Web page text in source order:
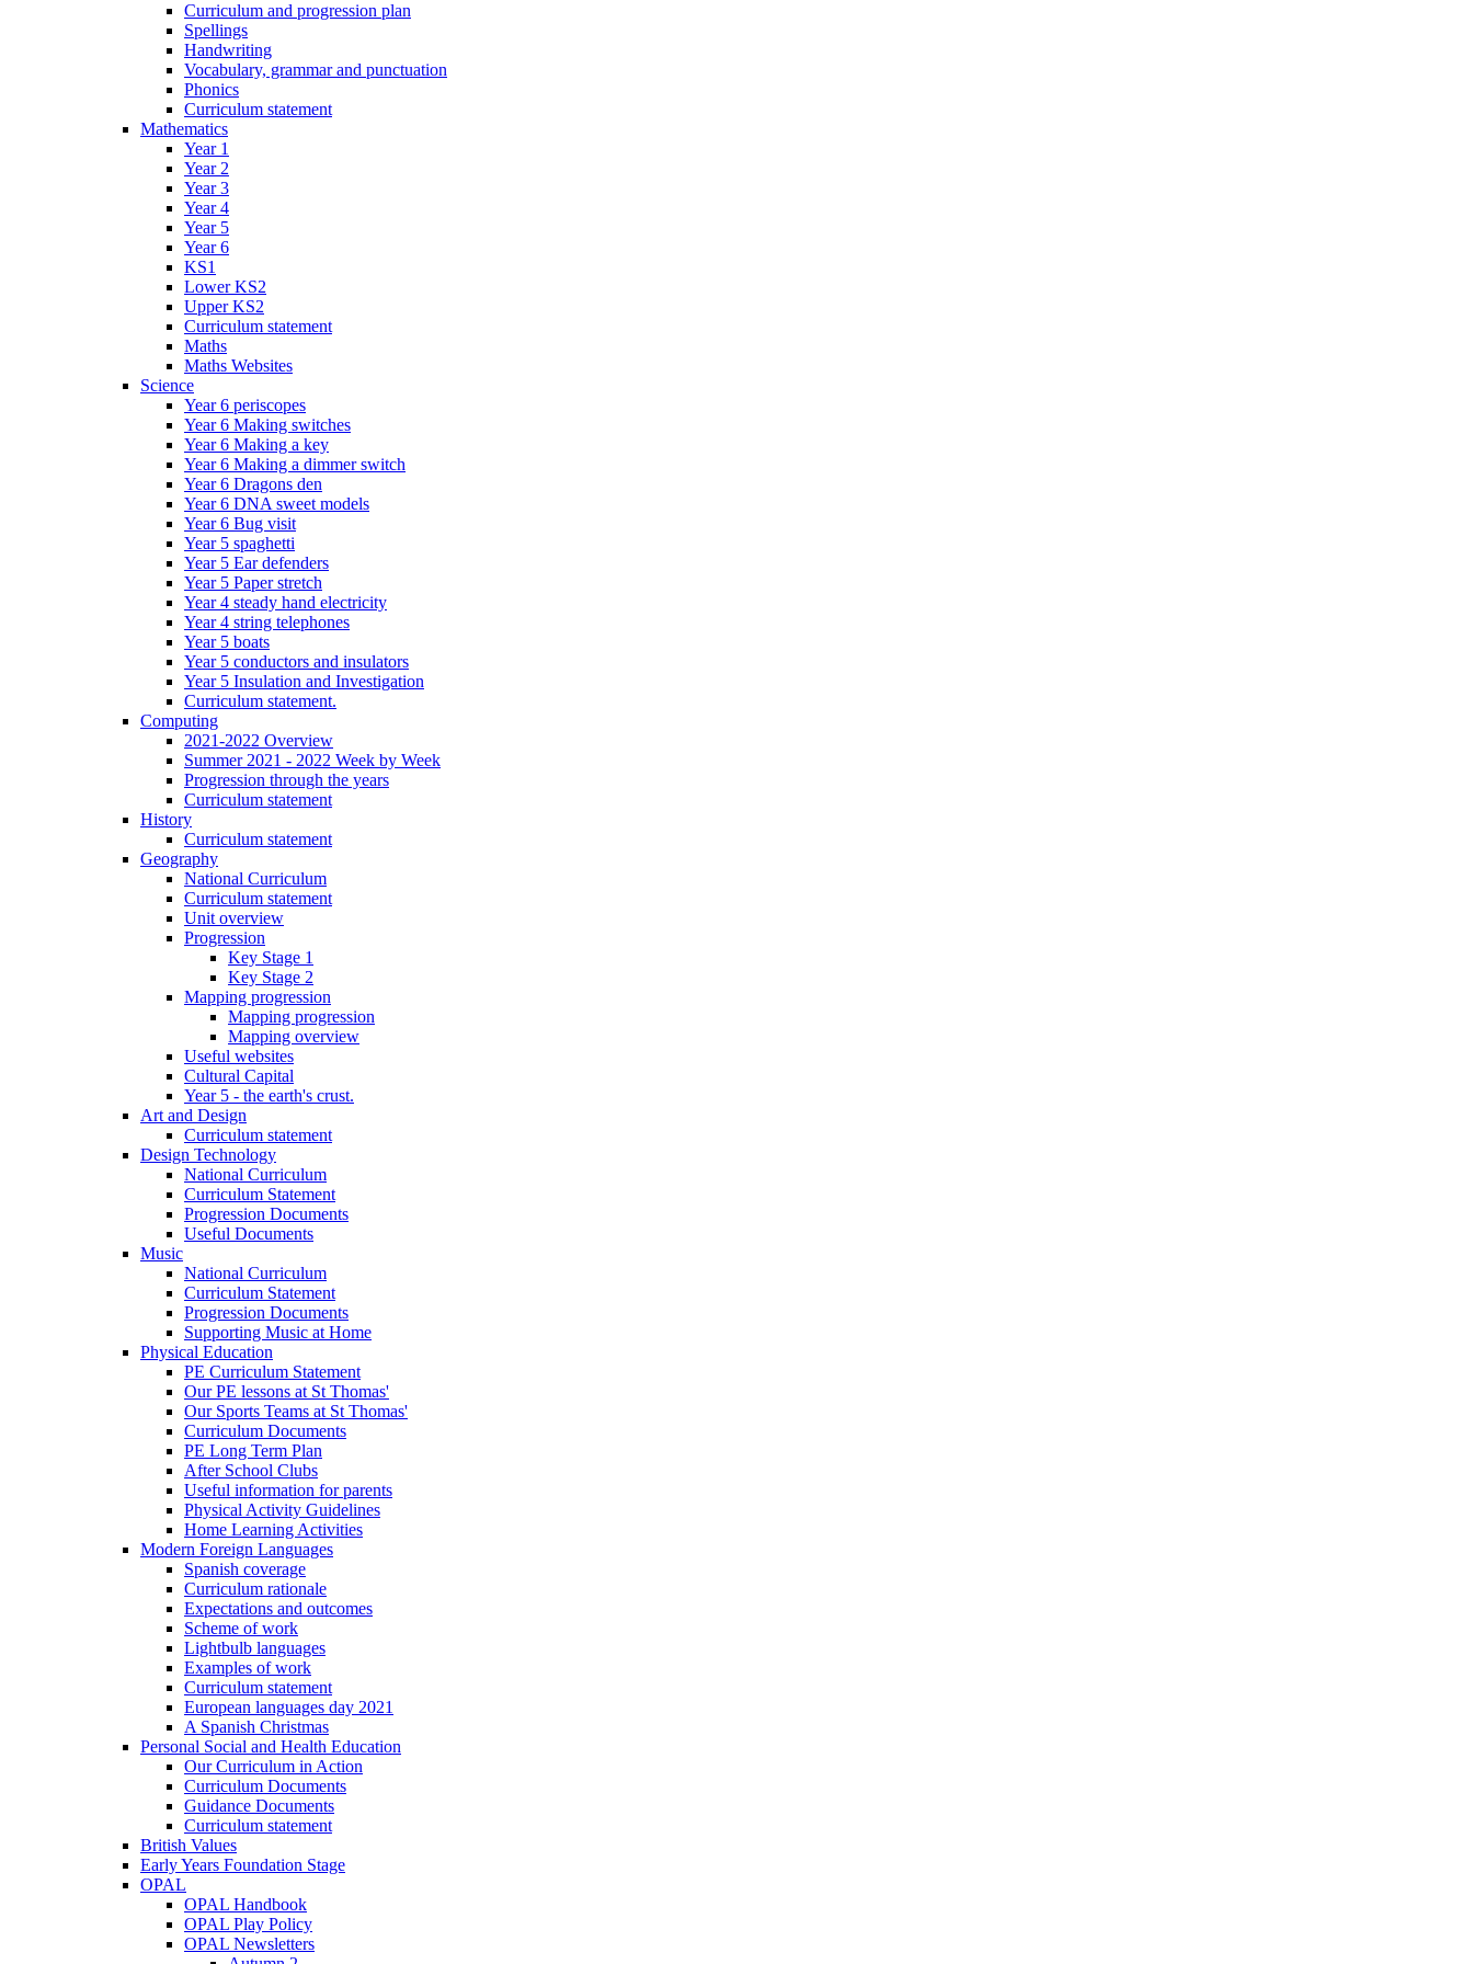
Curriculum and progression plan
Spellings
Handwriting
Vocabulary, grammar and punctuation
Phonics
Curriculum statement
Mathematics
Year 1
Year 2
Year 3
Year 4
Year 5
Year 6
KS1
Lower KS2
Upper KS2
Curriculum statement
Maths
Maths Websites
Science
Year 6 periscopes
Year 6 Making switches
Year 6 Making a key
Year 6 Making a dimmer switch
Year 6 Dragons den
Year 6 DNA sweet models
Year 6 Bug visit
Year 5 spaghetti
Year 5 Ear defenders
Year 5 Paper stretch
Year 4 steady hand electricity
Year 4 string telephones
Year 5 boats
Year 5 conductors and insulators
Year 5 Insulation and Investigation
Curriculum statement.
Computing
2021-2022 Overview
Summer 2021 - 2022 Week by Week
Progression through the years
Curriculum statement
History
Curriculum statement
Geography
National Curriculum
Curriculum statement
Unit overview
Progression
Key Stage 1
Key Stage 2
Mapping progression
Mapping progression
Mapping overview
Useful websites
Cultural Capital
Year 5 - the earth's crust.
Art and Design
Curriculum statement
Design Technology
National Curriculum
Curriculum Statement
Progression Documents
Useful Documents
Music
National Curriculum
Curriculum Statement
Progression Documents
Supporting Music at Home
Physical Education
PE Curriculum Statement
Our PE lessons at St Thomas'
Our Sports Teams at St Thomas'
Curriculum Documents
PE Long Term Plan
After School Clubs
Useful information for parents
Physical Activity Guidelines
Home Learning Activities
Modern Foreign Languages
Spanish coverage
Curriculum rationale
Expectations and outcomes
Scheme of work
Lightbulb languages
Examples of work
Curriculum statement
European languages day 2021
A Spanish Christmas
Personal Social and Health Education
Our Curriculum in Action
Curriculum Documents
Guidance Documents
Curriculum statement
British Values
Early Years Foundation Stage
OPAL
OPAL Handbook
OPAL Play Policy
OPAL Newsletters